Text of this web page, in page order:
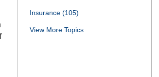
Insurance (105)
View More Topics